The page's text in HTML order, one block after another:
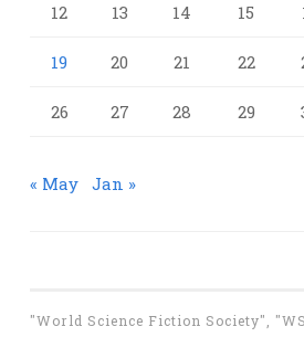
12 13 14 15
19 20 21 22
26 27 28 29
« May Jan »
"World Science Fiction Society",